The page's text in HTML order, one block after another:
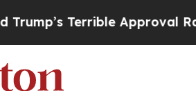
Terrible Approval Rating